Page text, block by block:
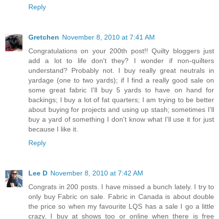
Reply
Gretchen November 8, 2010 at 7:41 AM
Congratulations on your 200th post!! Quilty bloggers just
add a lot to life don't they? I wonder if non-quilters
understand? Probably not. I buy really great neutrals in
yardage (one to two yards); if I find a really good sale on
some great fabric I'll buy 5 yards to have on hand for
backings; I buy a lot of fat quarters; I am trying to be better
about buying for projects and using up stash; sometimes I'll
buy a yard of something I don't know what I'll use it for just
because I like it.
Reply
Lee D November 8, 2010 at 7:42 AM
Congrats in 200 posts. I have missed a bunch lately. I try to
only buy Fabric on sale. Fabric in Canada is about double
the price so when my favourite LQS has a sale I go a little
crazy. I buy at shows too or online when there is free